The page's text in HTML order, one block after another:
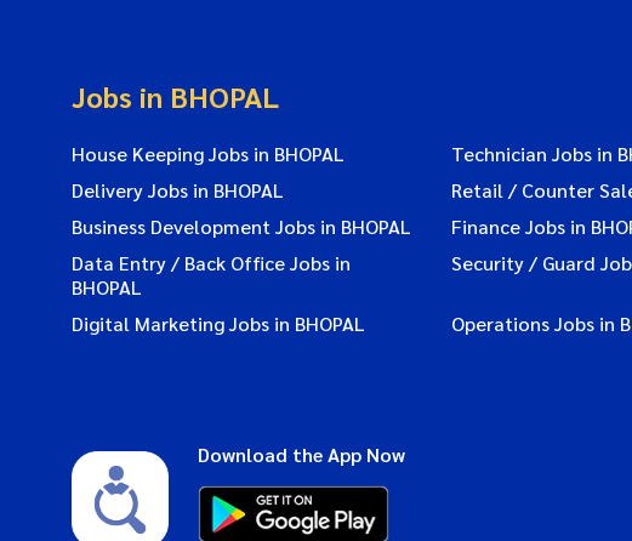
Jobs in BHOPAL
House Keeping Jobs in BHOPAL Technician Jobs in
Delivery Jobs in BHOPAL
Retail / Counter
Business Development Jobs in BHOPAL
Finance Jobs in
Data Entry / Back Office Jobs in
BHOPAL
Security / Guard
Digital Marketing Jobs in BHOPAL Operations Jobs in
Download the App Now